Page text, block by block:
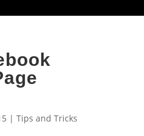
| Tips and Tricks